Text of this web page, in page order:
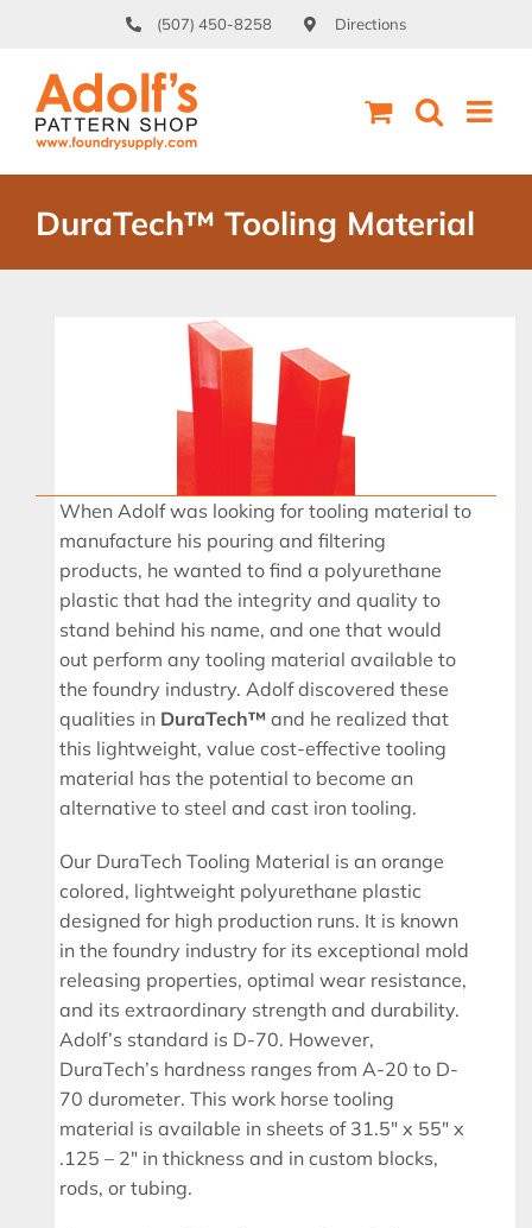
content
(507) 450-8258 Directions
DuraTech™ Tooling Material
When Adolf was looking for tooling material to
manufacture his pouring and filtering
products, he wanted to find a polyurethane
plastic that had the integrity and quality to
stand behind his name, and one that would
out perform any tooling material available to
the foundry industry. Adolf discovered these
qualities in DuraTech™ and he realized that
this lightweight, value cost-effective tooling
material has the potential to become an
alternative to steel and cast iron tooling.
Our DuraTech Tooling Material is an orange
colored, lightweight polyurethane plastic
designed for high production runs. It is known
in the foundry industry for its exceptional mold
releasing properties, optimal wear resistance,
and its extraordinary strength and durability.
Adolf’s standard is D-70. However,
DuraTech’s hardness ranges from A-20 to D-
70 durometer. This work horse tooling
material is available in sheets of 31.5″ x 55″ x
.125 – 2″ in thickness and in custom blocks,
rods, or tubing.